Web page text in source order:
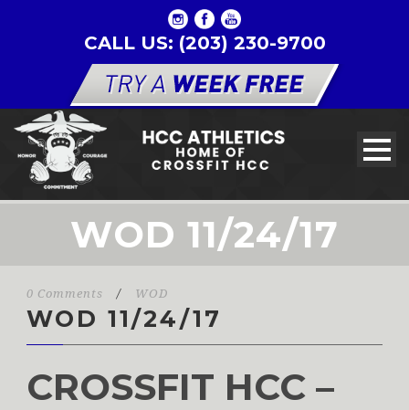
CALL US: (203) 230-9700
WOD 11/24/17
0 Comments / WOD
WOD 11/24/17
CROSSFIT HCC –